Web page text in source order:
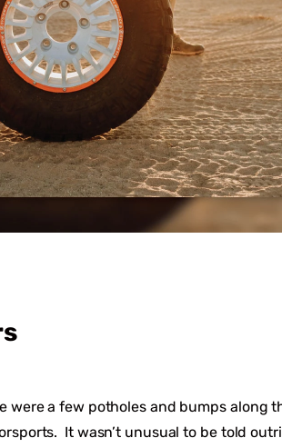
were a few potholes and bumps along
It wasn’t unusual to be told